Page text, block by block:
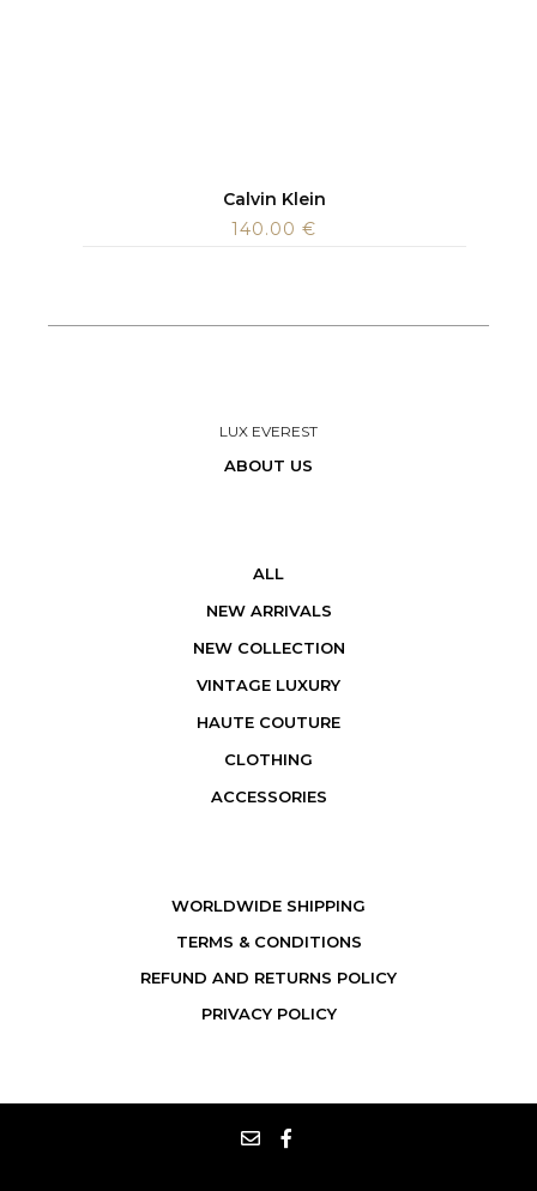
Calvin Klein
140.00€
LUX EVEREST
ABOUT US
ALL
NEW ARRIVALS
NEW COLLECTION
VINTAGE LUXURY
HAUTE COUTURE
CLOTHING
ACCESSORIES
WORLDWIDE SHIPPING
TERMS & CONDITIONS
REFUND AND RETURNS POLICY
PRIVACY POLICY